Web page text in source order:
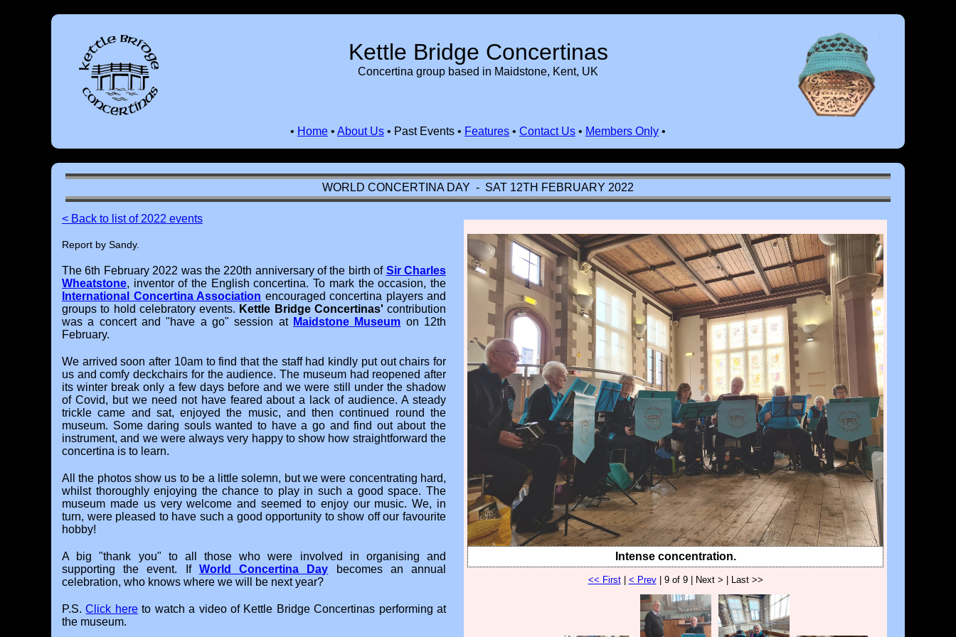
Kettle Bridge Concertinas
Concertina group based in Maidstone, Kent, UK
• Home • About Us • Past Events • Features • Contact Us • Members Only •
WORLD CONCERTINA DAY - SAT 12TH FEBRUARY 2022
Intense concentration.
<< First| < Prev| 9 of 9 | Next > | Last >>
< Back to list of 2022 events
Report by Sandy.
The 6th February 2022 was the 220th anniversary of the birth of Sir Charles
Wheatstone, inventor of the English concertina. To mark the occasion, the
International Concertina Association encouraged concertina players and
groups to hold celebratory events. Kettle Bridge Concertinas' contribution
was a concert and "have a go" session at Maidstone Museum on 12th
February.
We arrived soon after 10am to find that the staff had kindly put out chairs for
us and comfy deckchairs for the audience. The museum had reopened after
its winter break only a few days before and we were still under the shadow
of Covid, but we need not have feared about a lack of audience. A steady
trickle came and sat, enjoyed the music, and then continued round the
museum. Some daring souls wanted to have a go and find out about the
instrument, and we were always very happy to show how straightforward the
concertina is to learn.
All the photos show us to be a little solemn, but we were concentrating hard,
whilst thoroughly enjoying the chance to play in such a good space. The
museum made us very welcome and seemed to enjoy our music. We, in
turn, were pleased to have such a good opportunity to show off our favourite
hobby!
A big "thank you" to all those who were involved in organising and
supporting the event. If World Concertina Day becomes an annual
celebration, who knows where we will be next year?
P.S.Click hereto watch a video of Kettle Bridge Concertinas performing at
the museum.